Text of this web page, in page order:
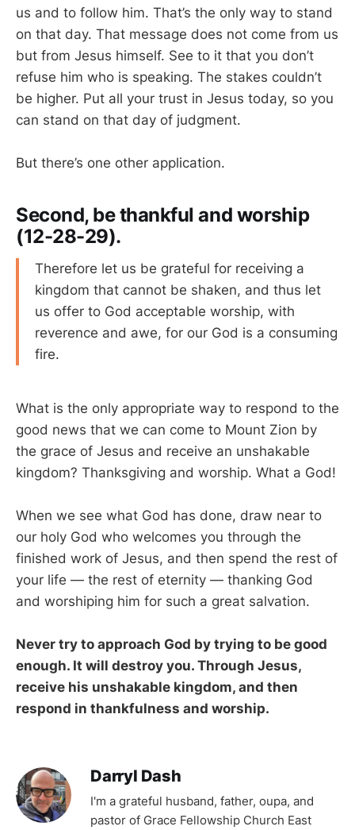
us and to follow him. That’s the only way to stand
on that day. That message does not come from us
but from Jesus himself. See to it that you don’t
refuse him who is speaking. The stakes couldn’t
be higher. Put all your trust in Jesus today, so you
can stand on that day of judgment.
But there’s one other application.
Second, be thankful and worship
(12-28-29).
Therefore let us be grateful for receiving a
kingdom that cannot be shaken, and thus let
us offer to God acceptable worship, with
reverence and awe, for our God is a consuming
fire.
What is the only appropriate way to respond to the
good news that we can come to Mount Zion by
the grace of Jesus and receive an unshakable
kingdom? Thanksgiving and worship. What a God!
When we see what God has done, draw near to
our holy God who welcomes you through the
finished work of Jesus, and then spend the rest of
your life — the rest of eternity — thanking God
and worshiping him for such a great salvation.
Never try to approach God by trying to be good
enough. It will destroy you. Through Jesus,
receive his unshakable kingdom, and then
respond in thankfulness and worship.
Darryl Dash
I'm a grateful husband, father, oupa, and
pastor of Grace Fellowship Church East